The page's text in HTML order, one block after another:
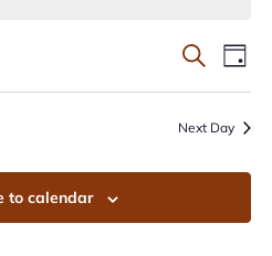
AND
Search
Day
Next Day
to calendar